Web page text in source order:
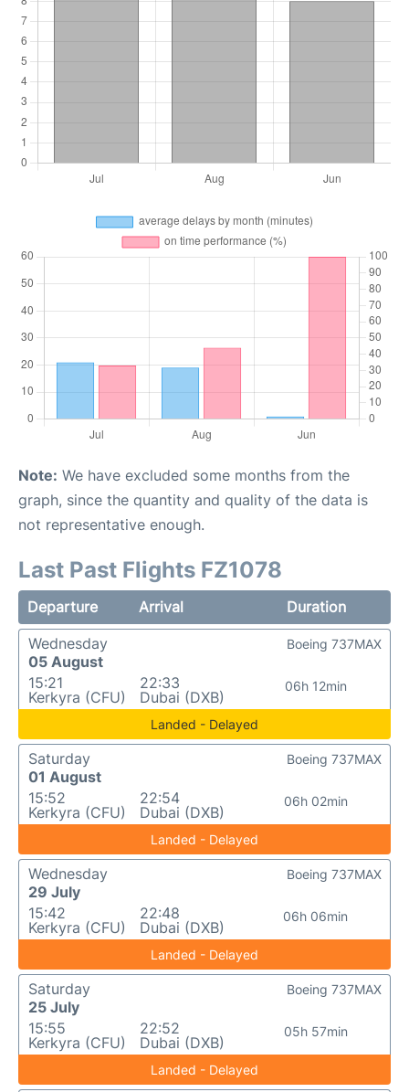
Note: We have excluded some months from the
graph, since the quantity and quality of the data is
not representative enough.
Last Past Flights FZ1078
Departure Arrival
Duration
Wednesday
05 August
15:21
Kerkyra (CFU)
22:33
Dubai (DXB)
06h 12min
Boeing 737MAX
Landed - Delayed
Saturday
01 August
15:52
Kerkyra (CFU)
22:54
Dubai (DXB)
06h 02min
Boeing 737MAX
Landed - Delayed
Wednesday
29 July
15:42
Kerkyra (CFU)
22:48
Dubai (DXB)
06h 06min
Boeing 737MAX
Landed - Delayed
Saturday
25 July
15:55
Kerkyra (CFU)
22:52
Dubai (DXB)
05h 57min
Boeing 737MAX
Landed - Delayed